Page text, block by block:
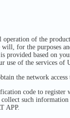
of the
will, for the purposes
based on
use of the services of
the network
code to
collect such
APP.